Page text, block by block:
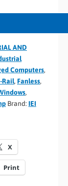
AND
Computers,
Rail, Fanless,
,
Brand: IEI
X
Print